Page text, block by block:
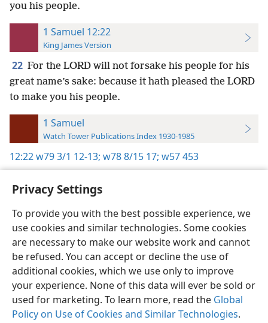
Privacy Settings
To provide you with the best possible experience, we
use cookies and similar technologies. Some cookies
are necessary to make our website work and cannot
be refused. You can accept or decline the use of
additional cookies, which we use only to improve
your experience. None of this data will ever be sold or
used for marketing. To learn more, read the Global
Policy on Use of Cookies and Similar Technologies.
you his people.
1 Samuel 12:22
King James Version
22 For the LORD will not forsake his people for his
great name’s sake: because it hath pleased the LORD
to make you his people.
1 Samuel
Watch Tower Publications Index 1930-1985
12:22w79 3/1 12-13; w78 8/15 17; w57 453
English Preferences
Copyright© 2026 Watch Tower Bible and Tract Society of Pennsylvania
Terms of Use Privacy Policy Privacy Settings
JW.ORG
Log In